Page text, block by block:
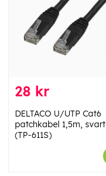
28 kr
DELTACO U/UTP Cat6
patchkabel 1,5m, svart
(TP-611S)